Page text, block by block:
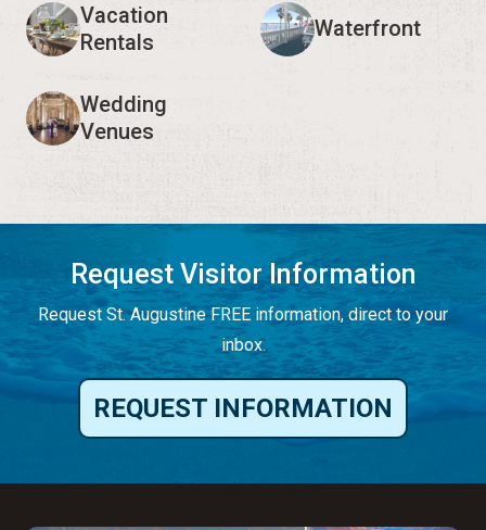
Vacation
Rentals
Waterfront
Wedding
Venues
Request Visitor Information
Request St. Augustine FREE information, direct to your
inbox.
REQUEST INFORMATION